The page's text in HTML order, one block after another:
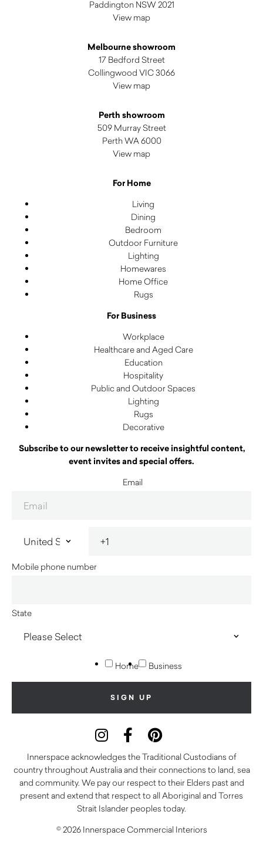
Paddington NSW 2021
View map
Melbourne showroom
17 Bedford Street
Collingwood VIC 3066
View map
Perth showroom
509 Murray Street
Perth WA 6000
View map
For Home
Living
Dining
Bedroom
Outdoor Furniture
Lighting
Homewares
Home Office
Rugs
For Business
Workplace
Healthcare and Aged Care
Education
Hospitality
Public and Outdoor Spaces
Lighting
Rugs
Decorative
Subscribe to our newsletter to receive insightful content,
event invites and special offers.
Email
Mobile phone number
State
Home Business
Innerspace acknowledges the Traditional Custodians of
country throughout Australia and their connections to land, sea
and community. We pay our respect to their Elders past and
present and extend that respect to all Aboriginal and Torres
Strait Islander peoples today.
© 2026 Innerspace Commercial Interiors